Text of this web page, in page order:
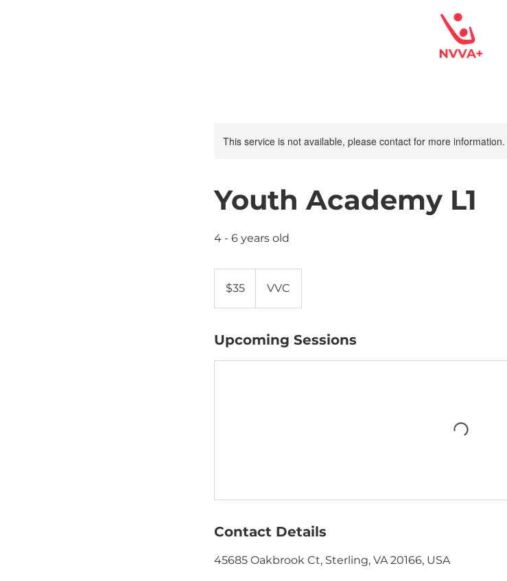
This service is not available, please contact for more information.
Youth Academy L1
4 - 6 years old
dollars$35 VVC
Upcoming Sessions
Contact Details
45685 Oakbrook Ct, Sterling, VA 20166, USA